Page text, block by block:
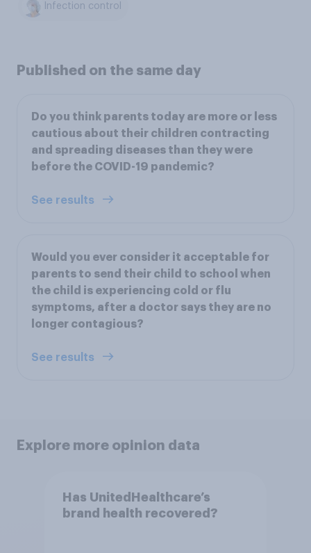
Infection control
Published on the same day
Do you think parents today are more or less
cautious about their children contracting
and spreading diseases than they were
before the COVID-19 pandemic?
See results
Would you ever consider it acceptable for
parents to send their child to school when
the child is experiencing cold or flu
symptoms, after a doctor says they are no
longer contagious?
See results
Explore more opinion data
Has UnitedHealthcare’s
brand health recovered?